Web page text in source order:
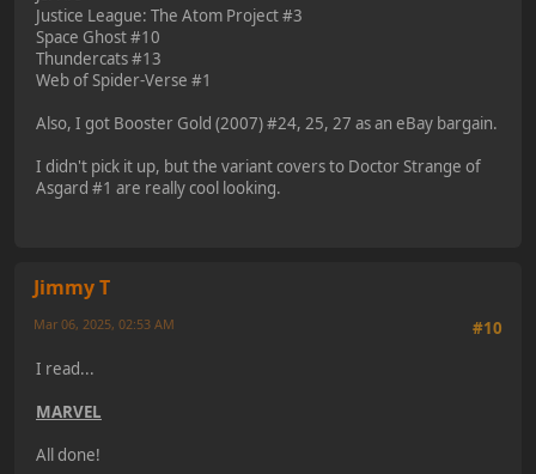
Justice League: The Atom Project #3
Space Ghost #10
Thundercats #13
Web of Spider-Verse #1
Also, I got Booster Gold (2007) #24, 25, 27 as an eBay bargain.
I didn't pick it up, but the variant covers to Doctor Strange of
Asgard #1 are really cool looking.
Jimmy T
#10
Mar 06, 2025, 02:53 AM
I read...
MARVEL
All done!